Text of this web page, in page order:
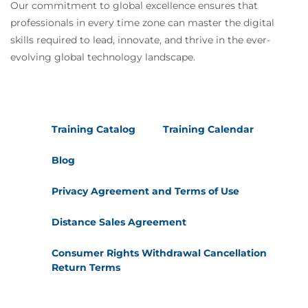
Our commitment to global excellence ensures that
professionals in every time zone can master the digital
skills required to lead, innovate, and thrive in the ever-
evolving global technology landscape.
Training Catalog Training Calendar
Blog
Privacy Agreement and Terms of Use
Distance Sales Agreement
Consumer Rights Withdrawal Cancellation
Return Terms